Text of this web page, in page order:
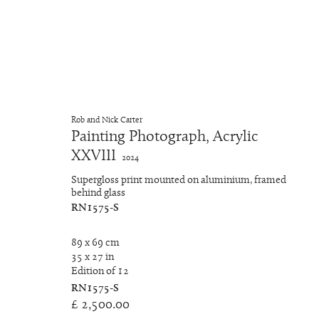
Chroma-Viscosity II
4 Oktober - 18 November 2024
RNat5A
Manage cookies
Copyright © 2026 Rob and Nick Carter
Rob and Nick Carter
Painting Photograph, Acrylic
XXVIII
2024
Supergloss print mounted on aluminium, framed
behind glass
RN1575-S
89 x 69 cm
35 x 27 in
Edition of 12
RN1575-S
£ 2,500.00